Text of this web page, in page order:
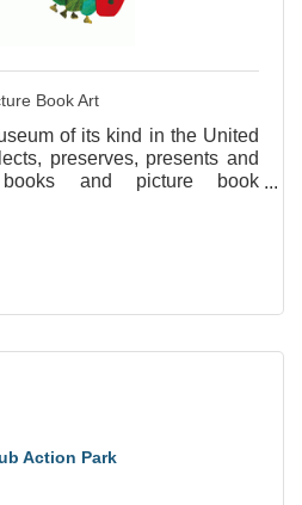
Book Art
of its kind in the United
preserves, presents and
books and picture book
the world.
Action Park